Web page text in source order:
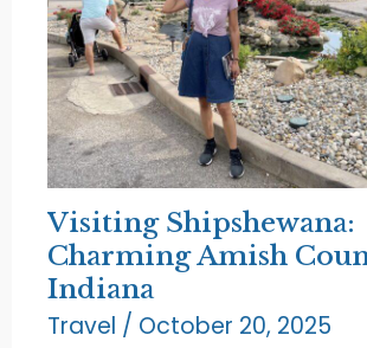
Visiting Shipshewana:
Charming Amish
Indiana
Travel / October 20, 2025